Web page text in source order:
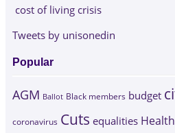
cost of living crisis
Tweets by unisonedin
Popular
AGM Ballot Black members budget
coronavirus Cuts equalities